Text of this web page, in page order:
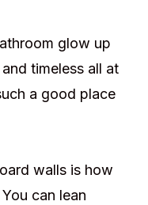
glow up
timeless all at
a good place
walls is how
can lean